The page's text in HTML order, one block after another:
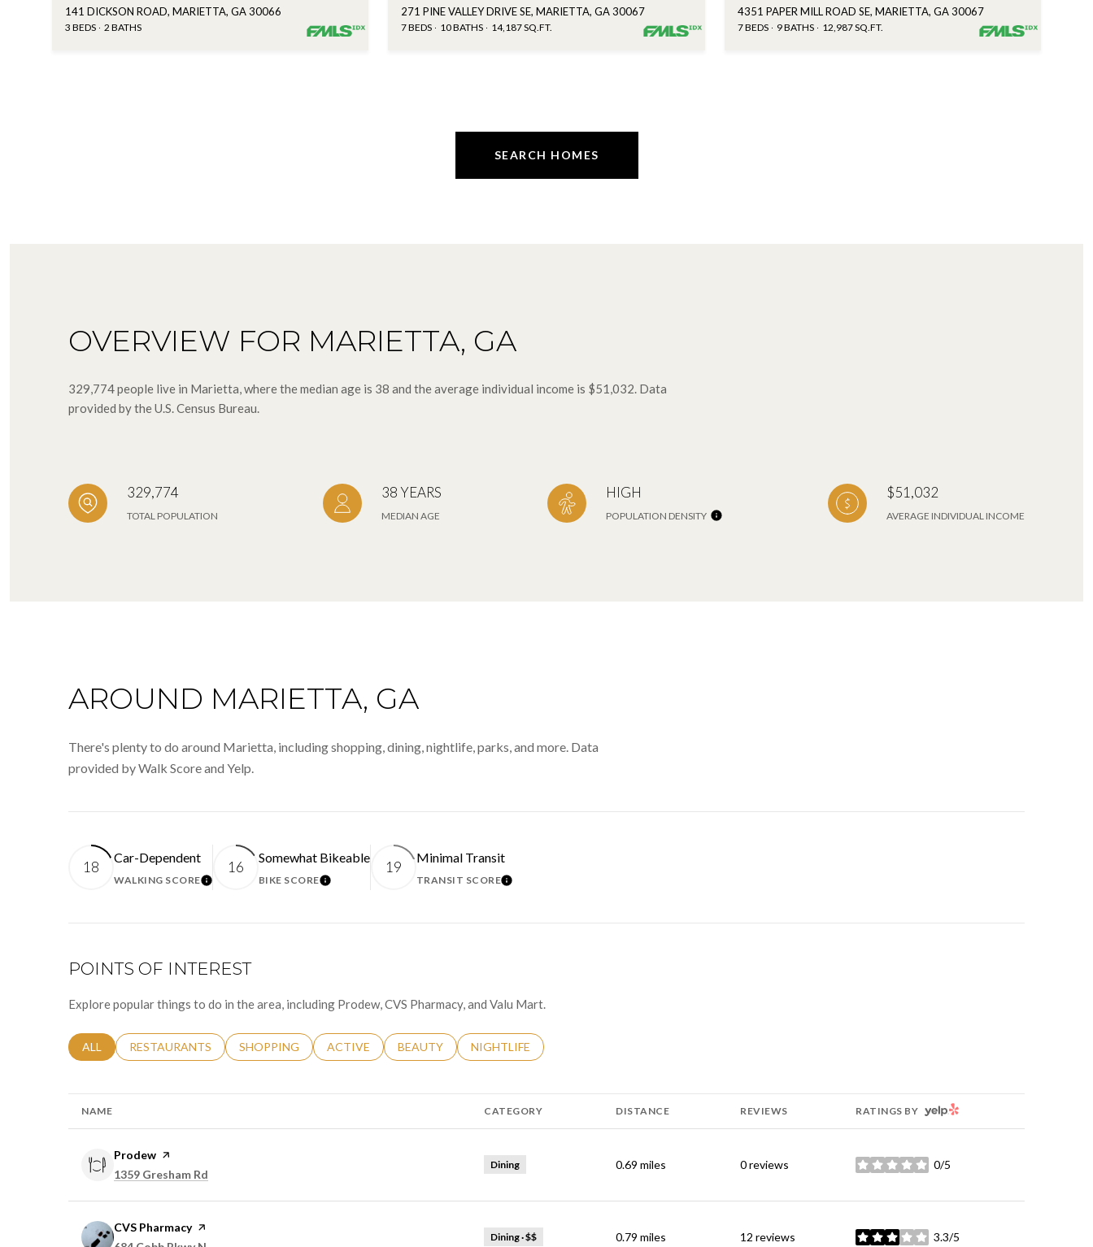
141 DICKSON ROAD, MARIETTA, GA 30066
3 BEDS 2 BATHS
271 PINE VALLEY DRIVE SE, MARIETTA, GA 30067
7 BEDS 10 BATHS 14,187 SQ.FT.
4351 PAPER MILL ROAD SE, MARIETTA, GA 30067
7 BEDS 9 BATHS 12,987 SQ.FT.
SEARCH HOMES
OVERVIEW FOR MARIETTA, GA
329,774 people live in Marietta, where the median age is 38 and the average individual income is $51,032. Data
provided by the U.S. Census Bureau.
329,774
TOTAL POPULATION
38 YEARS
MEDIAN AGE
HIGH
POPULATION DENSITY
$51,032
AVERAGE INDIVIDUAL INCOME
AROUND MARIETTA, GA
There's plenty to do around Marietta, including shopping, dining, nightlife, parks, and more. Data
provided by Walk Score and Yelp.
18
Car-Dependent
WALKING SCORELEARN MORE
16
Somewhat Bikeable
BIKE SCORELEARN MORE
19
Minimal Transit
TRANSIT SCORELEARN MORE
POINTS OF INTEREST
Explore popular things to do in the area, including Prodew, CVS Pharmacy, and Valu Mart.
SEARCH BUSINESSES RELATED TO
ALL SEARCH BUSINESSES RELATED TO
RESTAURANTS SEARCH BUSINESSES RELATED TO
SHOPPING SEARCH BUSINESSES RELATED TO
ACTIVE SEARCH BUSINESSES RELATED TO
BEAUTY SEARCH BUSINESSES RELATED TO
NIGHTLIFE
NAME CATEGORY DISTANCE REVIEWS RATINGS BY YELP
Visit the
Prodew page on Yelp
Search
1359 Gresham Rd
Dining 0.69 miles 0 reviews 0/5
stars
Visit the
CVS Pharmacypage on Yelp
Dining · $$ 0.79 miles 12 reviews 3.3/5
stars